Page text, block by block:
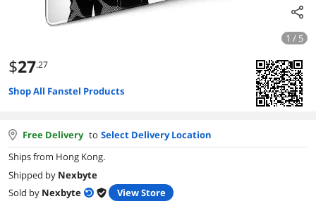
1 / 5
$27.27
Shop All Fanstel Products
Free Delivery to Select Delivery Location
Ships from Hong Kong.
Shipped by Nexbyte
Sold by Nexbyte
View Store